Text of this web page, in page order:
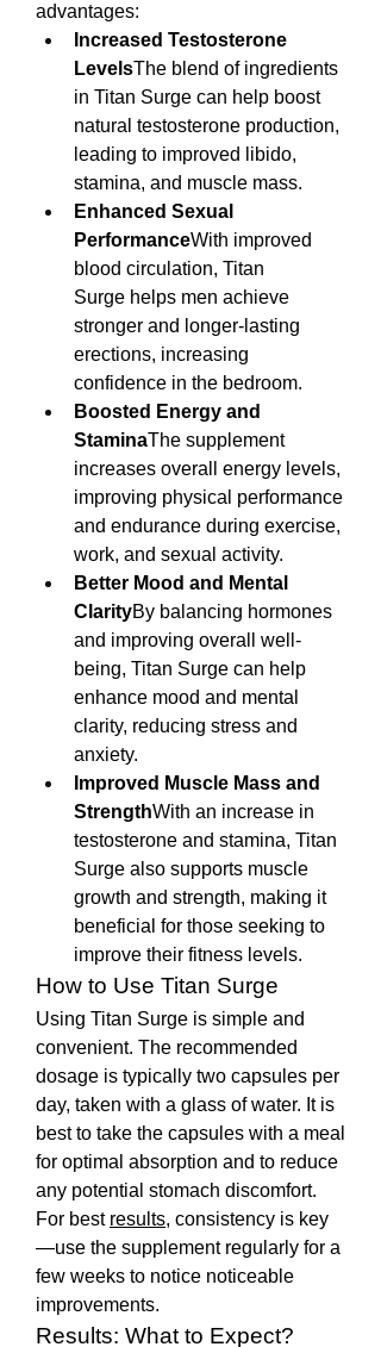
advantages:
Increased Testosterone
LevelsThe blend of ingredients
in Titan Surge can help boost
natural testosterone production,
leading to improved libido,
stamina, and muscle mass.
Enhanced Sexual
PerformanceWith improved
blood circulation, Titan
Surge helps men achieve
stronger and longer-lasting
erections, increasing
confidence in the bedroom.
Boosted Energy and
StaminaThe supplement
increases overall energy levels,
improving physical performance
and endurance during exercise,
work, and sexual activity.
Better Mood and Mental
ClarityBy balancing hormones
and improving overall well-
being, Titan Surge can help
enhance mood and mental
clarity, reducing stress and
anxiety.
Improved Muscle Mass and
StrengthWith an increase in
testosterone and stamina, Titan
Surge also supports muscle
growth and strength, making it
beneficial for those seeking to
improve their fitness levels.
How to Use Titan Surge
Using Titan Surge is simple and
convenient. The recommended
dosage is typically two capsules per
day, taken with a glass of water. It is
best to take the capsules with a meal
for optimal absorption and to reduce
any potential stomach discomfort.
For best results, consistency is key
—use the supplement regularly for a
few weeks to notice noticeable
improvements.
Results: What to Expect?